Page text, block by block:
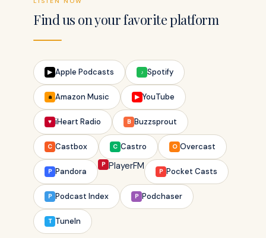
Find us on your favorite platform
▶ Apple Podcasts ♪ Spotify
a Amazon Music ▶ YouTube
♥ iHeart Radio B Buzzsprout
C Castbox C Castro O Overcast
P Pandora
P PlayerFM P Pocket Casts
P Podcast Index P Podchaser
T TuneIn